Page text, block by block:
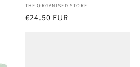
Vendor:
THE ORGANISED STORE
Regular
€24.50 EUR